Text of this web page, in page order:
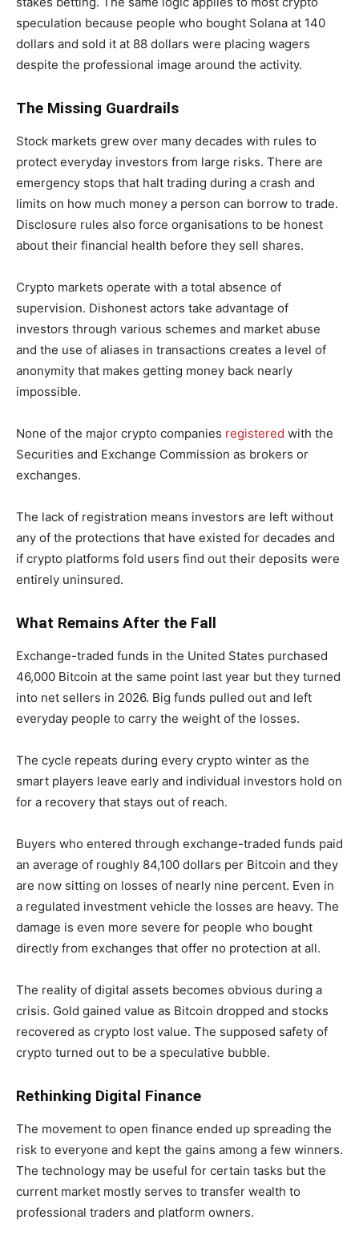
speculation because people who bought Solana at 140
dollars and sold it at 88 dollars were placing wagers
despite the professional image around the activity.
The Missing Guardrails
Stock markets grew over many decades with rules to
protect everyday investors from large risks. There are
emergency stops that halt trading during a crash and
limits on how much money a person can borrow to trade.
Disclosure rules also force organisations to be honest
about their financial health before they sell shares.
Crypto markets operate with a total absence of
supervision. Dishonest actors take advantage of
investors through various schemes and market abuse
and the use of aliases in transactions creates a level of
anonymity that makes getting money back nearly
impossible.
None of the major crypto companies registered with the
Securities and Exchange Commission as brokers or
exchanges.
The lack of registration means investors are left without
any of the protections that have existed for decades and
if crypto platforms fold users find out their deposits were
entirely uninsured.
What Remains After the Fall
Exchange-traded funds in the United States purchased
46,000 Bitcoin at the same point last year but they turned
into net sellers in 2026. Big funds pulled out and left
everyday people to carry the weight of the losses.
The cycle repeats during every crypto winter as the
smart players leave early and individual investors hold on
for a recovery that stays out of reach.
Buyers who entered through exchange-traded funds paid
an average of roughly 84,100 dollars per Bitcoin and they
are now sitting on losses of nearly nine percent. Even in
a regulated investment vehicle the losses are heavy. The
damage is even more severe for people who bought
directly from exchanges that offer no protection at all.
The reality of digital assets becomes obvious during a
crisis. Gold gained value as Bitcoin dropped and stocks
recovered as crypto lost value. The supposed safety of
crypto turned out to be a speculative bubble.
Rethinking Digital Finance
The movement to open finance ended up spreading the
risk to everyone and kept the gains among a few winners.
The technology may be useful for certain tasks but the
current market mostly serves to transfer wealth to
professional traders and platform owners.